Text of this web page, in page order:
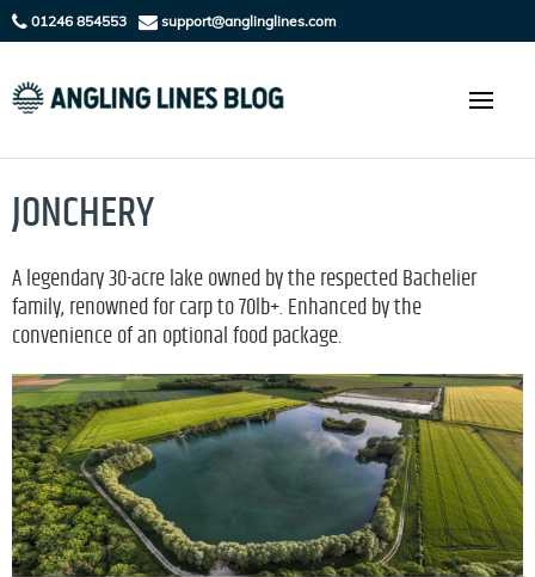
01246 854553 support@anglinglines.com
JONCHERY
A legendary 30-acre lake owned by the respected Bachelier
family, renowned for carp to 70lb+. Enhanced by the
convenience of an optional food package.